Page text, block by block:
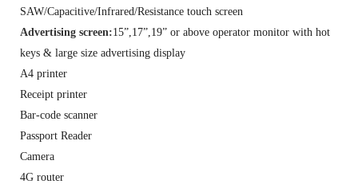
SAW/Capacitive/Infrared/Resistance touch screen
Advertising screen:15”,17”,19” or above operator monitor with hot
keys & large size advertising display
A4 printer
Receipt printer
Bar-code scanner
Passport Reader
Camera
4G router